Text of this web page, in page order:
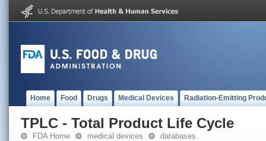
Home Food Drugs Medical Devices Radiation-Emitting
TPLC - Total Product Life Cycle
FDA Home medical devices databases